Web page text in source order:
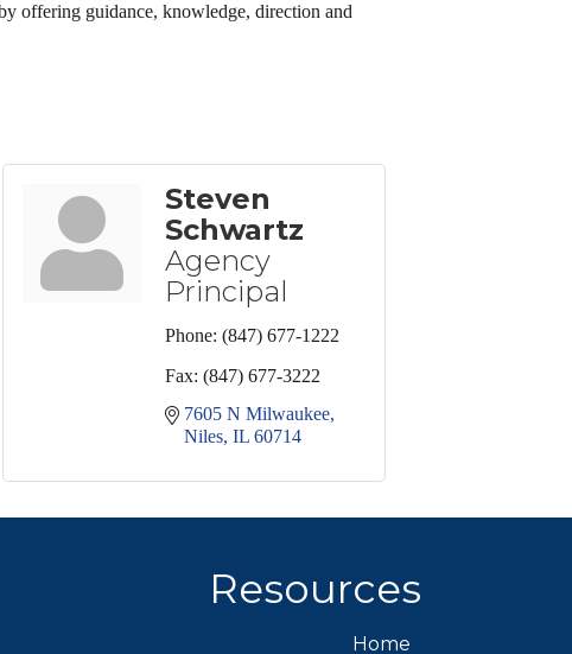
offering guidance, knowledge, direction and
Steven
Schwartz
Agency
Principal
Phone: (847) 677-1222
Fax: (847) 677-3222
7605 N Milwaukee
Niles IL 60714
Resources
Home